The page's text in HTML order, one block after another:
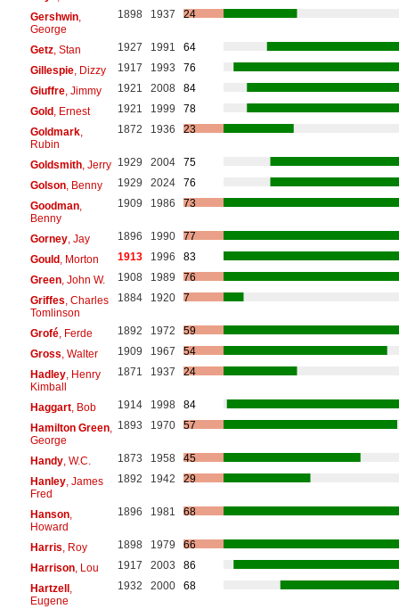
Gershwin,
George
1898 1937 24
Getz, Stan 1927 1991
64
Gillespie, Dizzy 1917 1993
76
Giuffre, Jimmy 1921 2008
84
Gold , Ernest 1921 1999
78
Goldmark,
Rubin
1872 1936 23
Goldsmith, Jerry 1929 2004
75
Golson, Benny 1929 2024
76
Goodman,
Benny
1909 1986 73
Gorney, Jay 1896 1990
77
Gould , Morton 1913 1996
83
Green, John W. 1908 1989
76
Griffes, Charles
Tomlinson
1884 1920 7
Grofé, Ferde 1892 1972
59
Gross, Walter 1909 1967
54
Hadley, Henry
Kimball
1871 1937 24
Haggart, Bob 1914 1998
84
Hamilton Green,
George
1893 1970 57
Handy, W.C. 1873 1958
45
Hanley, James
Fred
1892 1942 29
Hanson,
Howard
1896 1981 68
Harris, Roy 1898 1979
66
Harrison, Lou 1917 2003
86
Hartzell ,
Eugene
1932 2000 68